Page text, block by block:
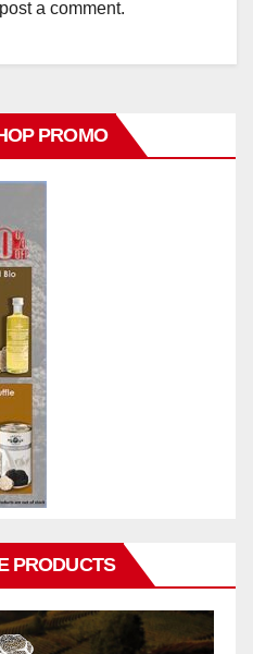
a comment.
PROMO
PRODUCTS